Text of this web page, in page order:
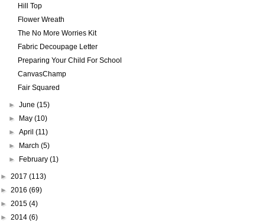
Hill Top
Flower Wreath
The No More Worries Kit
Fabric Decoupage Letter
Preparing Your Child For School
CanvasChamp
Fair Squared
►June(15)
► May(10)
►April(11)
► March(5)
► February(1)
► 2017 (113)
► 2016 (69)
► 2015 (4)
► 2014 (6)